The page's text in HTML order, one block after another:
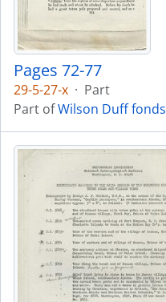
Pages 72-77
29-5-27-x · Part
Part ofWilson Duff fonds